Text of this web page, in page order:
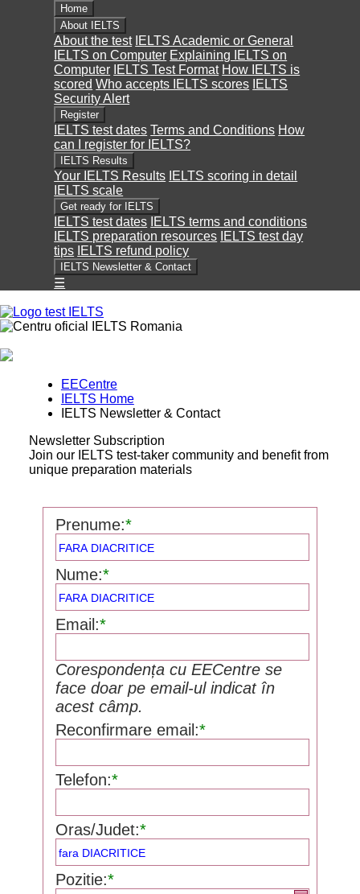
Home
About IELTS
About the test IELTS Academic or General
IELTS on Computer Explaining IELTS on
Computer IELTS Test Format How IELTS is
scored Who accepts IELTS scores IELTS
Security Alert
Register
IELTS test dates Terms and Conditions How
can I register for IELTS?
IELTS Results
Your IELTS Results IELTS scoring in detail
IELTS scale
Get ready for IELTS
IELTS test dates IELTS terms and conditions
IELTS preparation resources IELTS test day
tips IELTS refund policy
IELTS Newsletter & Contact
☰
EECentre
IELTS Home
IELTS Newsletter & Contact
Newsletter Subscription
Join our IELTS test-taker community and benefit from
unique preparation materials
Prenume:*
Nume:*
Email:*
Corespondența cu EECentre se
face doar pe email-ul indicat în
acest câmp.
Reconfirmare email:*
Telefon:*
Oras/Judet:*
Pozitie:*